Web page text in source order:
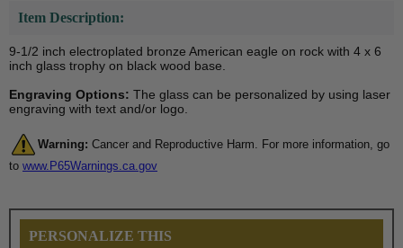
Item Description:
9-1/2 inch electroplated bronze American eagle on rock with 4 x 6
inch glass trophy on black wood base.
Engraving Options: The glass can be personalized by using laser
engraving with text and/or logo.
Warning: Cancer and Reproductive Harm. For more information, go
to www.P65Warnings.ca.gov
PERSONALIZE THIS